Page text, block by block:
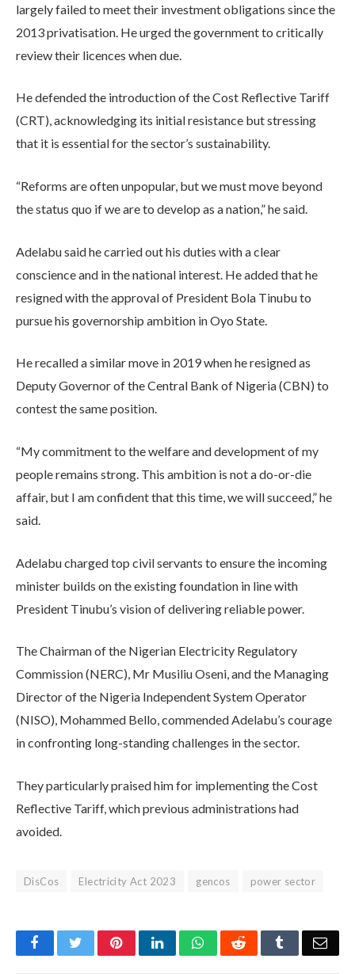
largely failed to meet their investment obligations since the
2013 privatisation. He urged the government to critically
review their licences when due.
He defended the introduction of the Cost Reflective Tariff
(CRT), acknowledging its initial resistance but stressing
that it is essential for the sector’s sustainability.
“Reforms are often unpopular, but we must move beyond
the status quo if we are to develop as a nation,” he said.
Adelabu said he carried out his duties with a clear
conscience and in the national interest. He added that he
resigned with the approval of President Bola Tinubu to
pursue his governorship ambition in Oyo State.
He recalled a similar move in 2019 when he resigned as
Deputy Governor of the Central Bank of Nigeria (CBN) to
contest the same position.
“My commitment to the welfare and development of my
people remains strong. This ambition is not a do-or-die
affair, but I am confident that this time, we will succeed,” he
said.
Adelabu charged top civil servants to ensure the incoming
minister builds on the existing foundation in line with
President Tinubu’s vision of delivering reliable power.
The Chairman of the Nigerian Electricity Regulatory
Commission (NERC), Mr Musiliu Oseni, and the Managing
Director of the Nigeria Independent System Operator
(NISO), Mohammed Bello, commended Adelabu’s courage
in confronting long-standing challenges in the sector.
They particularly praised him for implementing the Cost
Reflective Tariff, which previous administrations had
avoided.
DisCos Electricity Act 2023 gencos power sector
FacebookTwitterPinterestLinkedInWhatsAppReddit Tumblr